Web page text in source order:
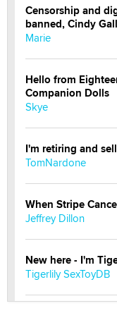
Censorship and
banned, Cindy
Marie
Hello from
Companion Dolls
Skye
I'm retiring and
TomNardone
When Stripe
Jeffrey Dillon
New here - I'm
Tigerlily SexToyDB